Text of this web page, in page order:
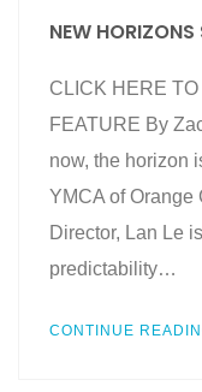
NEW HORIZONS
CLICK HERE
FEATURE By
now, the horizon
YMCA of Orange
Director, Lan Le
predictability…
CONTINUE